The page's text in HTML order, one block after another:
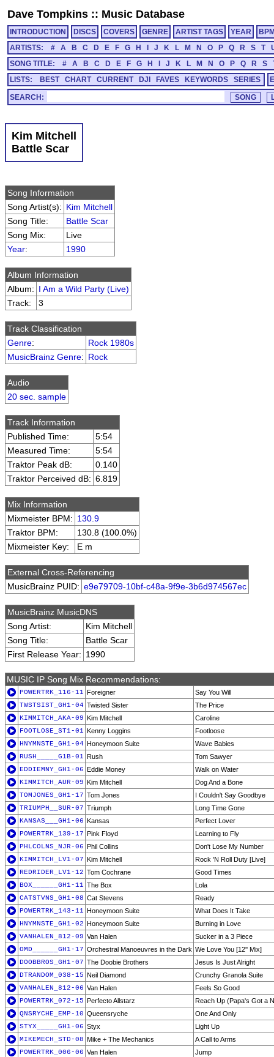
Dave Tompkins :: Music Database
INTRODUCTION DISCS COVERS GENRE ARTIST TAGS YEAR
ARTISTS:
# A B C D E F G H J K L M N O P Q R S T
SONG TITLE:
# A B C D E F G H J K L M N O P Q R S
LISTS:
BEST CHART CURRENT DJI FAVES KEYWORDS SERIES
SEARCH:
Kim Mitchell
Battle Scar
Song Information
Song Artist(s): Kim Mitchell
Song Title:
Battle Scar
Song Mix:
Live
Year: 1990
Album Information
Album: I Am a Wild Party (Live)
Track:
3
Track Classification
Genre:
Rock 1980s
MusicBrainz Genre: Rock
Audio
20 sec. sample
Track Information
Published Time:
5:54
Measured Time:
5:54
Traktor Peak dB:
0.140
Traktor Perceived dB: 6.819
Mix Information
Mixmeister BPM: 130.9
Traktor BPM:
130.8 (100.0%)
Mixmeister Key:
E m
External Cross-Referencing
MusicBrainz PUID: e9e79709-10bf-c48a-9f9e-3b6d974567ec
MusicBrainz MusicDNS
Song Artist:
Kim Mitchell
Song Title:
Battle Scar
First Release Year: 1990
MUSIC IP Song Mix Recommendations:
POWERTRK_116-11 Foreigner
Say You Will
TWSTSIST_GH1-04 Twisted Sister
The Price
KIMMITCH_AKA-09 Kim Mitchell
Caroline
FOOTLOSE_ST1-01 Kenny Loggins
Footloose
HNYMNSTE_GH1-04 Honeymoon Suite
Wave Babies
RUSH_____G1B-01 Rush
Tom Sawyer
EDDIEMNY_GH1-06 Eddie Money
Walk on Water
KIMMITCH_AUR-09 Kim Mitchell
Dog And a Bone
TOMJONES_GH1-17 Tom Jones
I Couldn't Say Goodbye
TRIUMPH__SUR-07 Triumph
Long Time Gone
KANSAS___GH1-06 Kansas
Perfect Lover
POWERTRK_139-17 Pink Floyd
Learning to Fly
PHLCOLNS_NJR-06 Phil Collins
Don't Lose My Number
KIMMITCH_LV1-07 Kim Mitchell
Rock 'N Roll Duty [Live]
REDRIDER_LV1-12 Tom Cochrane
Good Times
BOX______GH1-11 The Box
Lola
CATSTVNS_GH1-08 Cat Stevens
Ready
POWERTRK_143-11 Honeymoon Suite
What Does It Take
HNYMNSTE_GH1-02 Honeymoon Suite
Burning in Love
VANHALEN_812-09 Van Halen
Sucker in a 3 Piece
OMD______GH1-17 Orchestral Manoeuvres in the Dark We Love You [12'' Mix]
DOOBBROS_GH1-07 The Doobie Brothers
Jesus Is Just Alright
DTRANDOM_038-15 Neil Diamond
Crunchy Granola Suite
VANHALEN_812-06 Van Halen
Feels So Good
POWERTRK_072-15 Perfecto Allstarz
Reach Up (Papa's Got a
QNSRYCHE_EMP-10 Queensryche
One And Only
STYX_____GH1-06 Styx
Light Up
MIKEMECH_STD-08 Mike + The Mechanics
A Call to Arms
POWERTRK_006-06 Van Halen
Jump